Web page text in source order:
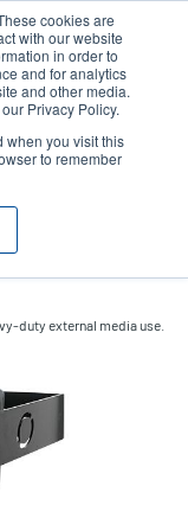
cookies are
with our website
in order to
and for analytics
and other media.
Privacy Policy.
when you visit this
to remember
User
account
User
Contact Sales
duty external media use.